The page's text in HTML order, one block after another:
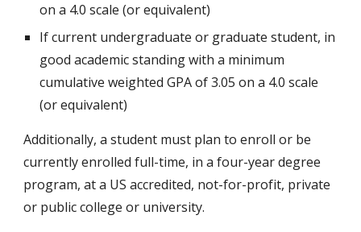
on a 4.0 scale (or equivalent)
Ifcurrent undergraduate or graduate student, in
good academic standing with a minimum
cumulative weighted GPA of 3.05 on a 4.0 scale
(or equivalent)
Additionally, a student must plan to enroll or be
currently enrolled full-time, in a four-year degree
program, at a US accredited, not-for-profit, private
or public college or university.